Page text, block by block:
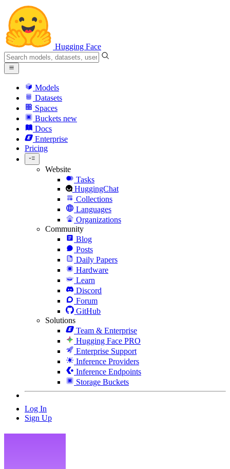
Hugging Face
Models
Datasets
Spaces
Buckets new
Docs
Enterprise
Pricing
Website
Tasks
HuggingChat
Collections
Languages
Organizations
Community
Blog
Posts
Daily Papers
Hardware
Learn
Discord
Forum
GitHub
Solutions
Team & Enterprise
Hugging Face PRO
Enterprise Support
Inference Providers
Inference Endpoints
Storage Buckets
Log In
Sign Up